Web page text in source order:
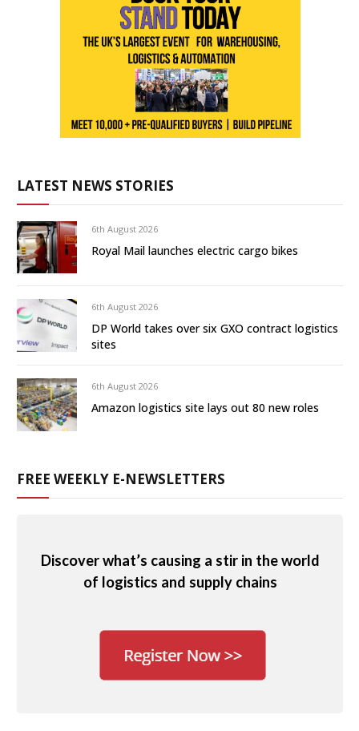
LATEST NEWS STORIES
6th August 2026
Royal Mail launches electric cargo bikes
6th August 2026
DP World takes over six GXO contract logistics
sites
6th August 2026
Amazon logistics site lays out 80 new roles
FREE WEEKLY E-NEWSLETTERS
Discover what’s causing a stir in the world
of logistics and supply chains